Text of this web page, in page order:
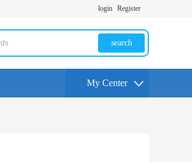
login Register
search
My Center